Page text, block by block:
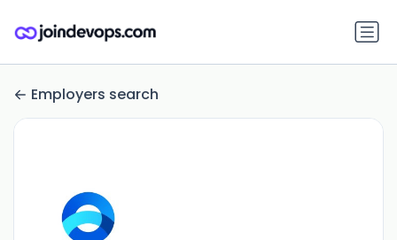
Employers search